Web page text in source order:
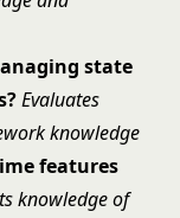
state
Evaluates
knowledge
features
knowledge of